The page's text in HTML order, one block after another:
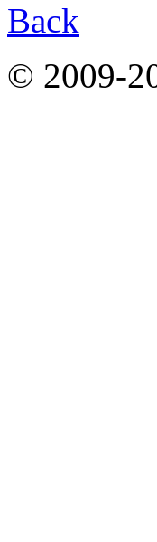
Back
© 2009-